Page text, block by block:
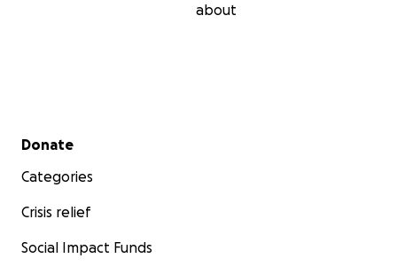
about
Secondary menu
Donate
Categories
Crisis relief
Social Impact Funds